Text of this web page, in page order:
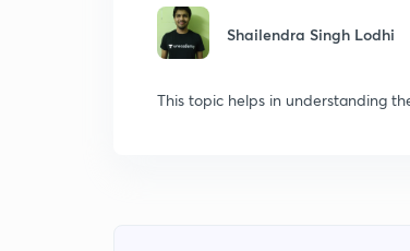
Shailendra Singh Lodhi
This topic helps in understanding